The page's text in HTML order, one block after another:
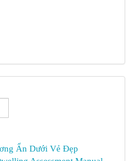
Ẩn Dưới Vẻ Đẹp